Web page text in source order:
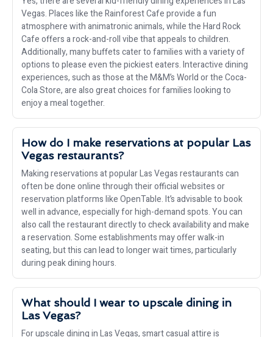
Vegas. Places like the Rainforest Cafe provide a fun
atmosphere with animatronic animals, while the Hard Rock
Cafe offers a rock-and-roll vibe that appeals to children.
Additionally, many buffets cater to families with a variety of
options to please even the pickiest eaters. Interactive dining
experiences, such as those at the M&M’s World or the Coca-
Cola Store, are also great choices for families looking to
enjoy a meal together.
How do I make reservations at popular Las
Vegas restaurants?
Making reservations at popular Las Vegas restaurants can
often be done online through their official websites or
reservation platforms like OpenTable. It’s advisable to book
well in advance, especially for high-demand spots. You can
also call the restaurant directly to check availability and make
a reservation. Some establishments may offer walk-in
seating, but this can lead to longer wait times, particularly
during peak dining hours.
What should I wear to upscale dining in
Las Vegas?
For upscale dining in Las Vegas, smart casual attire is